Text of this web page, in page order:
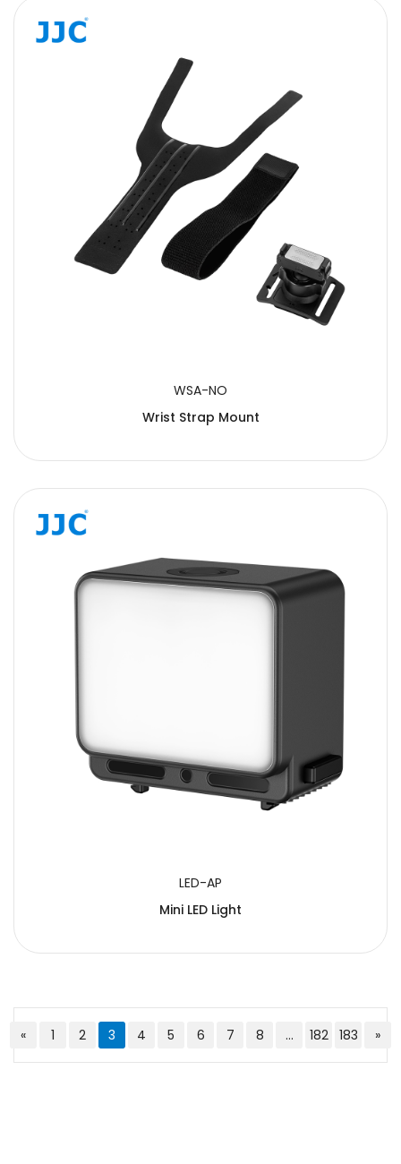
WSA-NO
Wrist Strap Mount
LED-AP
Mini LED Light
« 1 2 3 4 5 6 7 8 ... 182 183 »